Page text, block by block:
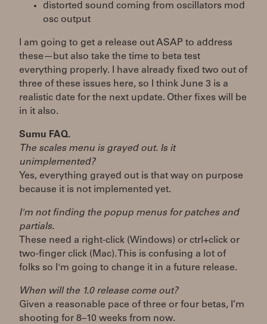
distorted sound coming from oscillators mod
osc output
I am going to get a release out ASAP to address
these—but also take the time to beta test
everything properly. I have already fixed two out of
three of these issues here, so I think June 3 is a
realistic date for the next update. Other fixes will be
in it also.
Sumu FAQ.
The scales menu is grayed out. Is it
unimplemented?
Yes, everything grayed out is that way on purpose
because it is not implemented yet.
I'm not finding the popup menus for patches and
partials.
These need a right-click (Windows) or ctrl+click or
two-finger click (Mac). This is confusing a lot of
folks so I'm going to change it in a future release.
When will the 1.0 release come out?
Given a reasonable pace of three or four betas, I’m
shooting for 8–10 weeks from now.